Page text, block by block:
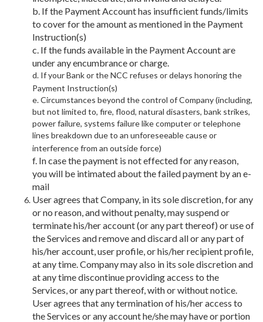
b. If the Payment Account has insufficient funds/limits
to cover for the amount as mentioned in the Payment
Instruction(s)
c. If the funds available in the Payment Account are
under any encumbrance or charge.
d. If your Bank or the NCC refuses or delays honoring the
Payment Instruction(s)
e. Circumstances beyond the control of Company (including,
but not limited to, fire, flood, natural disasters, bank strikes,
power failure, systems failure like computer or telephone
lines breakdown due to an unforeseeable cause or
interference from an outside force)
f. In case the payment is not effected for any reason,
you will be intimated about the failed payment by an e-
mail
User agrees that Company, in its sole discretion, for any
or no reason, and without penalty, may suspend or
terminate his/her account (or any part thereof) or use of
the Services and remove and discard all or any part of
his/her account, user profile, or his/her recipient profile,
at any time. Company may also in its sole discretion and
at any time discontinue providing access to the
Services, or any part thereof, with or without notice.
User agrees that any termination of his/her access to
the Services or any account he/she may have or portion